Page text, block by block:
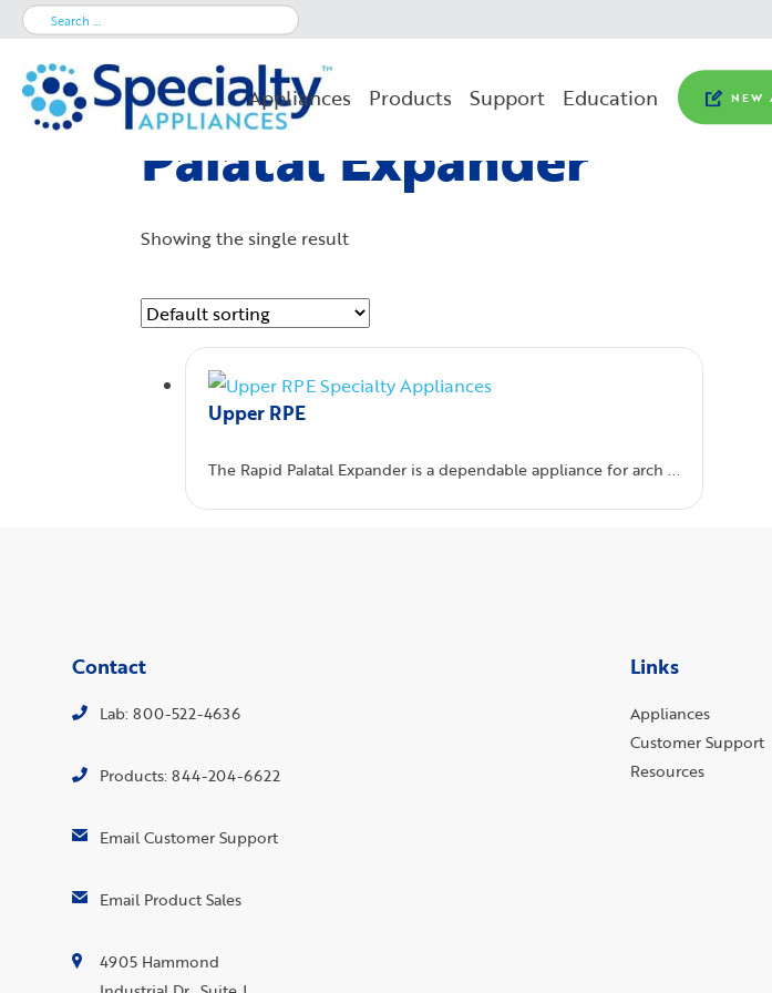
Search
NEW
Appliances Products Support Education
Palatal Expander
Showing the single result
Upper RPE
The Rapid Palatal Expander is a dependable appliance for arch ...
Contact
Lab: 800-522-4636
Products: 844-204-6622
Email Customer Support
Email Product Sales
4905 Hammond
Links
Appliances
Customer Support
Resources